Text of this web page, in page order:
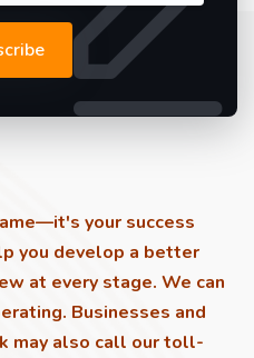
your success
you develop a better
at every stage. We can
Businesses and
may also call our toll-